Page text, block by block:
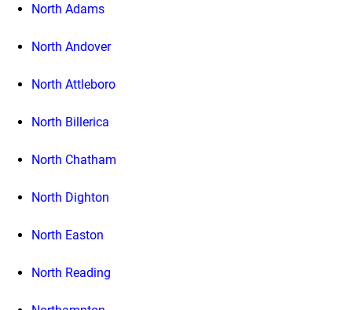
North Adams
North Andover
North Attleboro
North Billerica
North Chatham
North Dighton
North Easton
North Reading